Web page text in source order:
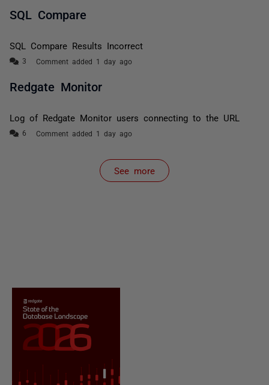
SQL Compare
SQL Compare Results Incorrect
Comment added 1 day ago
Redgate Monitor
Log of Redgate Monitor users connecting to the URL
Comment added 1 day ago
See more
items from recent activity